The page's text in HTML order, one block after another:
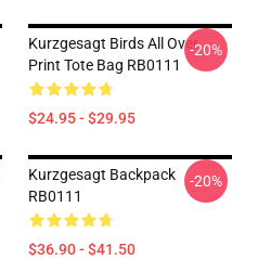
Kurzgesagt Birds All Over
Print Tote Bag RB0111
$24.95 - $29.95
-20%
Kurzgesagt Backpack
RB0111
$36.90 - $41.50
-20%